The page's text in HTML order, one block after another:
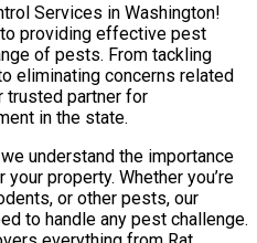
Services in Washington!
providing effective pest
of pests. From tackling
eliminating concerns related
trusted partner for
in the state.
understand the importance
property. Whether you’re
or other pests, our
to handle any pest challenge.